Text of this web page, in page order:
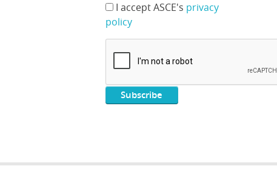
I accept ASCE's privacy
policy